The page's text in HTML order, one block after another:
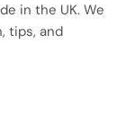
in the UK. We
tips, and